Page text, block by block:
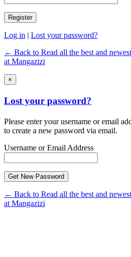
Log in | Lost your password?
← Back to Read all the best and
at Mangazizi
×
Lost your password?
Please enter your username or email
to create a new password via email.
Username or Email Address
← Back to Read all the best and
at Mangazizi